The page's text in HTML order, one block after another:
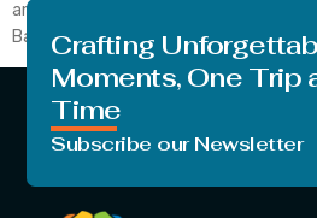
and 2,000 temples including the Kashi
Banaras is situated on the banks of
Crafting
Moments, One Trip
Time
Subscribe our Newsletter